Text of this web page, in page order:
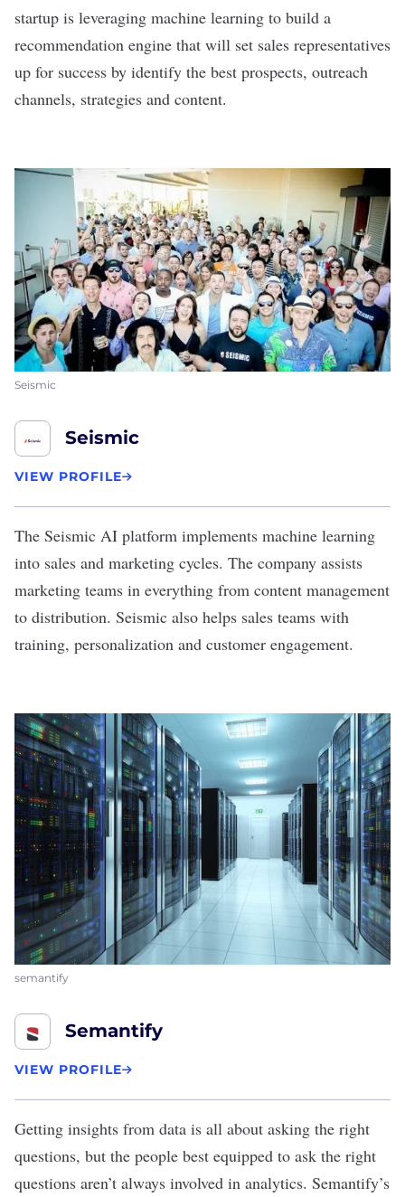
startup is leveraging machine learning to build a
recommendation engine that will set sales representatives
up for success by identify the best prospects, outreach
channels, strategies and content.
Seismic
Seismic
VIEW PROFILE
The Seismic AI platform implements machine learning
into sales and marketing cycles. The company assists
marketing teams in everything from content management
to distribution. Seismic also helps sales teams with
training, personalization and customer engagement.
semantify
Semantify
VIEW PROFILE
Getting insights from data is all about asking the right
questions, but the people best equipped to ask the right
questions aren’t always involved in analytics. Semantify’s